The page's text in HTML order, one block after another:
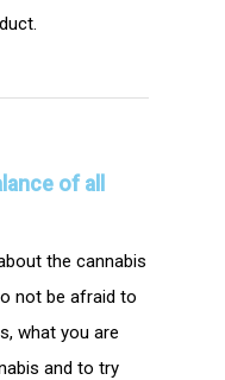
of all
the cannabis
not be afraid to
what you are
and to try